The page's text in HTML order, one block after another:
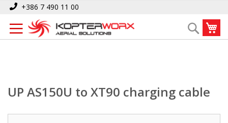
Skip
Content
+386 7 490 11 00
Search
Home UP AS150U to XT90 charging cable
UP AS150U to XT90 charging cable